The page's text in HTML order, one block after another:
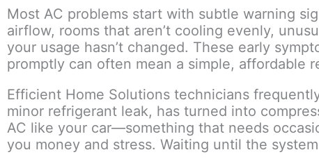
Most AC problems start with subtle warning
airflow, rooms that aren’t cooling evenly,
your usage hasn’t changed. These early
promptly can often mean a simple, affordable
Efficient Home Solutions technicians
minor refrigerant leak, has turned into
AC like your car—something that needs
you money and stress. Waiting until the